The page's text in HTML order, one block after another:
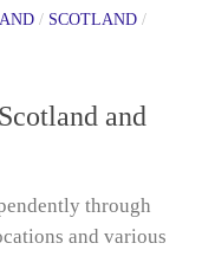
/ SCOTLAND /
and
through
and various